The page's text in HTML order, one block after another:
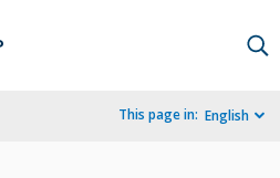
This page in: English